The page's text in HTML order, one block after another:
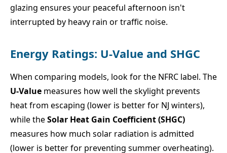
glazing ensures your peaceful afternoon isn't
interrupted by heavy rain or traffic noise.
Energy Ratings: U-Value and SHGC
When comparing models, look for the NFRC label. The
U-Value measures how well the skylight prevents
heat from escaping (lower is better for NJ winters),
while theSolar Heat Gain Coefficient (SHGC)
measures how much solar radiation is admitted
(lower is better for preventing summer overheating).